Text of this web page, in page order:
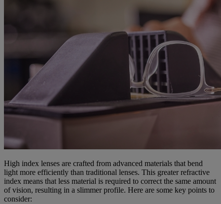
High index lenses are crafted from advanced materials that bend
light more efficiently than traditional lenses. This greater refractive
index means that less material is required to correct the same amount
of vision, resulting in a slimmer profile. Here are some key points to
consider: